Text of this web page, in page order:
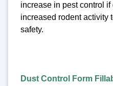
increase in pest control
increased rodent activity
safety.
Dust Control Form